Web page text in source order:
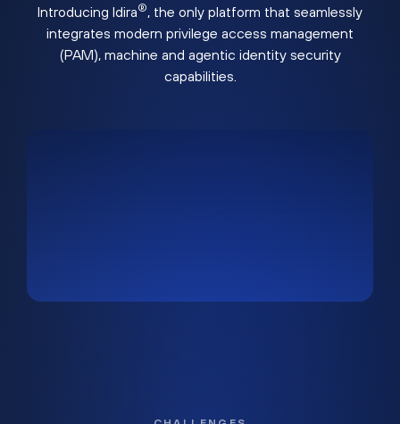
Introducing Idira®, the only platform that seamlessly
integrates modern privilege access management
(PAM), machine and agentic identity security
capabilities.